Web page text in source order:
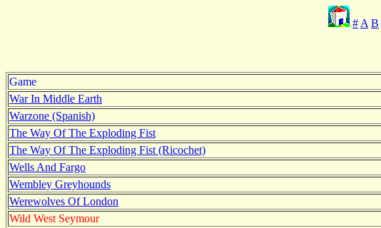
# A B
Game
War In Middle Earth
Warzone (Spanish)
The Way Of The Exploding Fist
The Way Of The Exploding Fist (Ricochet)
Wells And Fargo
Wembley Greyhounds
Werewolves Of London
Wild West Seymour